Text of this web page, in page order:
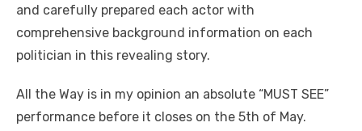
and carefully prepared each actor with
comprehensive background information on each
politician in this revealing story.
All the Way is in my opinion an absolute “MUST SEE”
performance before it closes on the 5th of May.